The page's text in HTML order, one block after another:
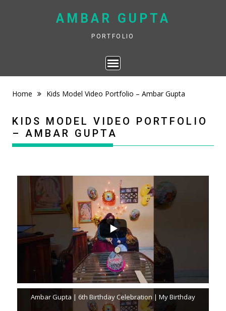
to
content
AMBAR GUPTA
PORTFOLIO
Home Kids Model Video Portfolio – Ambar Gupta
KIDS MODEL VIDEO PORTFOLIO
– AMBAR GUPTA
Ambar Gupta | 6th Birthday Celebration | My Birthday